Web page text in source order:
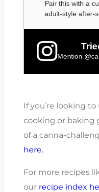
Pair this with a
adult-style after-
Mention
If you’re looking
cooking or baking
of a canna-
here.
For more recipes
our recipe index